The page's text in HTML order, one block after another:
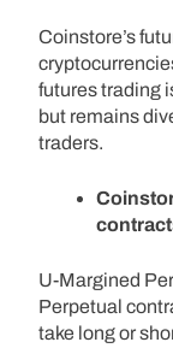
Coinstore’s
futures trading
but remains
traders.
U-Margined
Perpetual
take long or